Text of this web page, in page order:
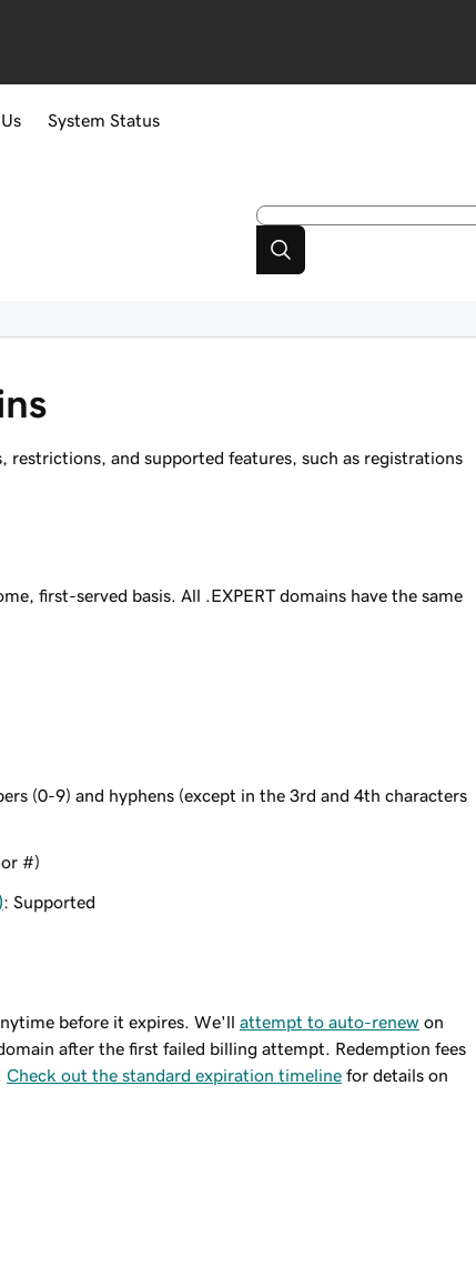
System Status
restrictions, and supported features, such as registrations
first-served basis. All .EXPERT domains have the same
(0-9) and hyphens (except in the 3rd and 4th characters
#)
: Supported
before it expires. We'll attempt to auto-renew on
after the first failed billing attempt. Redemption fees
Check out the standard expiration timeline for details on